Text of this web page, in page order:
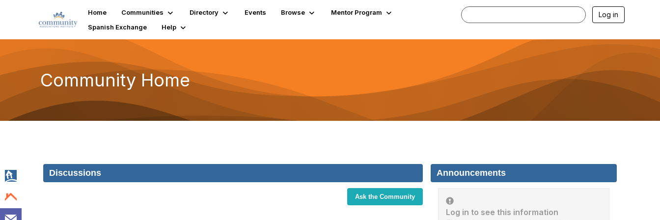
Home Communities Directory Events Browse
Mentor Program
Spanish Exchange
Help
Log in
Community Home
Discussions
Ask the Community
Announcements
Log in to see this information